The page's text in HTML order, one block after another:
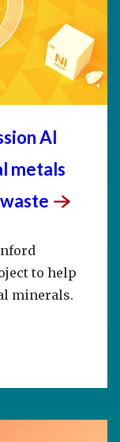
AI
metals
waste
to help
minerals.